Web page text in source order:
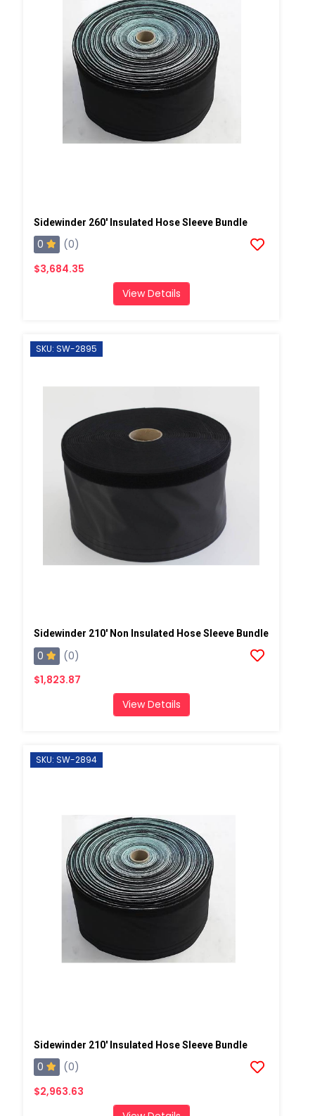
Sidewinder 260' Insulated Hose Sleeve Bundle
0
(0)
$3,684.35
View Details
SKU: SW-2895
Sidewinder 210' Non Insulated Hose Sleeve Bundle
0
(0)
$1,823.87
View Details
SKU: SW-2894
Sidewinder 210' Insulated Hose Sleeve Bundle
0
(0)
$2,963.63